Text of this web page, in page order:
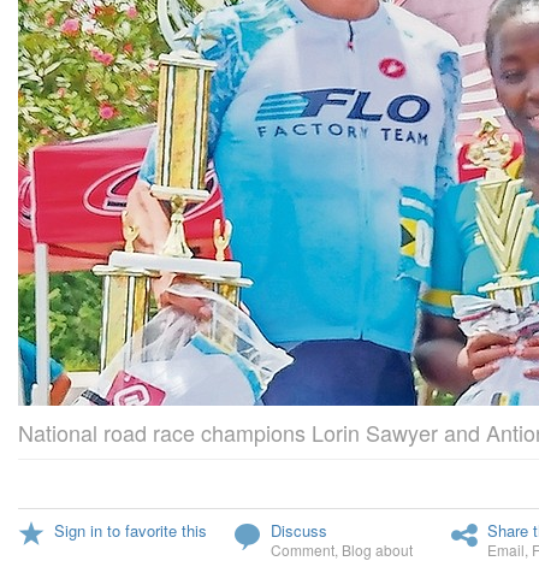
National road race champions Lorin Sawyer and
Sign in to favorite this Discuss
Comment Blog about
Share
Email